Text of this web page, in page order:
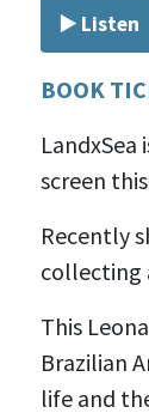
▶️ Listen
BOOK
screen
Recently
collecting
This
Brazilian
life and